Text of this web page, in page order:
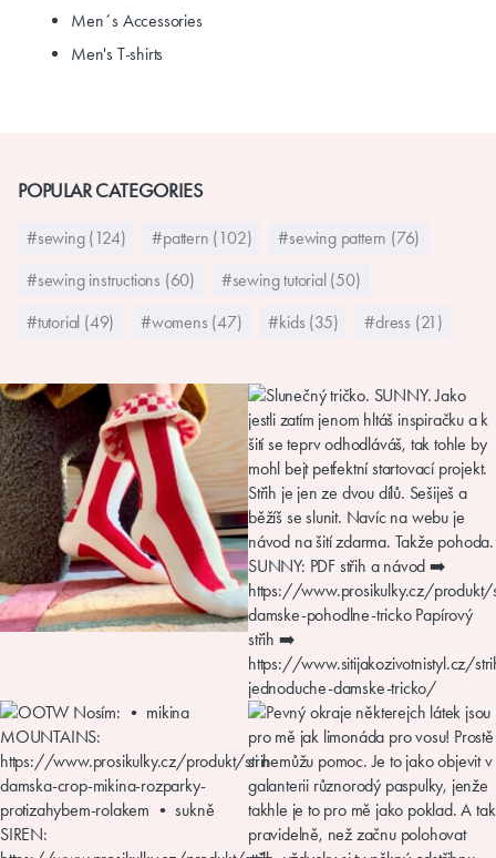
Men´s Accessories
Men's T-shirts
POPULAR CATEGORIES
#sewing (124) #pattern (102)
#sewing pattern (76)
#sewing instructions (60)
#sewing tutorial (50)
#tutorial (49)
#womens (47) #kids (35) #dress (21)